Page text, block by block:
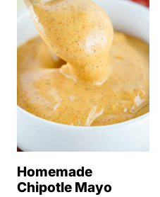
Homemade
Chipotle Mayo